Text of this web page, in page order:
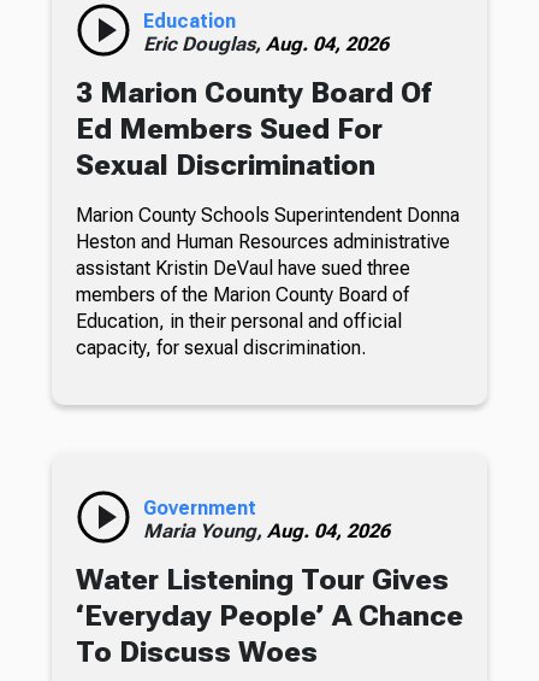
Education
Eric Douglas, Aug. 04, 2026
3 Marion County Board Of
Ed Members Sued For
Sexual Discrimination
Marion County Schools Superintendent Donna
Heston and Human Resources administrative
assistant Kristin DeVaul have sued three
members of the Marion County Board of
Education, in their personal and official
capacity, for sexual discrimination.
Government
Maria Young, Aug. 04, 2026
Water Listening Tour Gives
‘Everyday People’ A Chance
To Discuss Woes